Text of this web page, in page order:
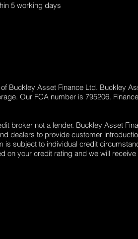
5 working days
Buckley Asset Finance Ltd. Buckley
Our FCA number is 795206.
broker not a lender. Buckley Asset
dealers to provide customer
is subject to individual credit
on your credit rating and we will